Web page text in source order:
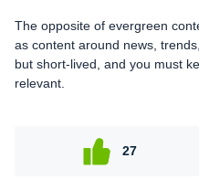
The opposite of evergreen
as content around news,
but short-lived, and you must
relevant.
27